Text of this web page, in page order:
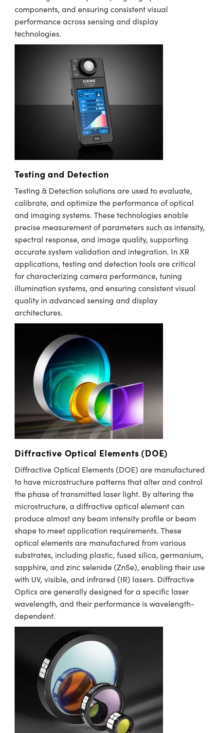
components, and ensuring consistent visual
performance across sensing and display
technologies.
Testing and Detection
Testing & Detection solutions are used to evaluate,
calibrate, and optimize the performance of optical
and imaging systems. These technologies enable
precise measurement of parameters such as intensity,
spectral response, and image quality, supporting
accurate system validation and integration. In XR
applications, testing and detection tools are critical
for characterizing camera performance, tuning
illumination systems, and ensuring consistent visual
quality in advanced sensing and display
architectures.
Diffractive Optical Elements (DOE)
Diffractive Optical Elements (DOE) are manufactured
to have microstructure patterns that alter and control
the phase of transmitted laser light. By altering the
microstructure, a diffractive optical element can
produce almost any beam intensity profile or beam
shape to meet application requirements. These
optical elements are manufactured from various
substrates, including plastic, fused silica, germanium,
sapphire, and zinc selenide (ZnSe), enabling their use
with UV, visible, and infrared (IR) lasers. Diffractive
Optics are generally designed for a specific laser
wavelength, and their performance is wavelength-
dependent. ​